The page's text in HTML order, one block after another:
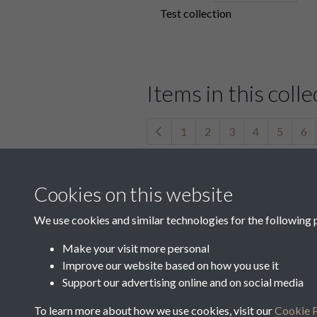
Test collection
Items in this
1 2 3 4 5 6
41586
1 2 3 4 5 6
Cookies on this website
We use cookies and similar technologies for the following
Make your visit more personal
Improve our website based on how you use it
Support our advertising online and on social media
To learn more about how we use cookies, visit ourCookie